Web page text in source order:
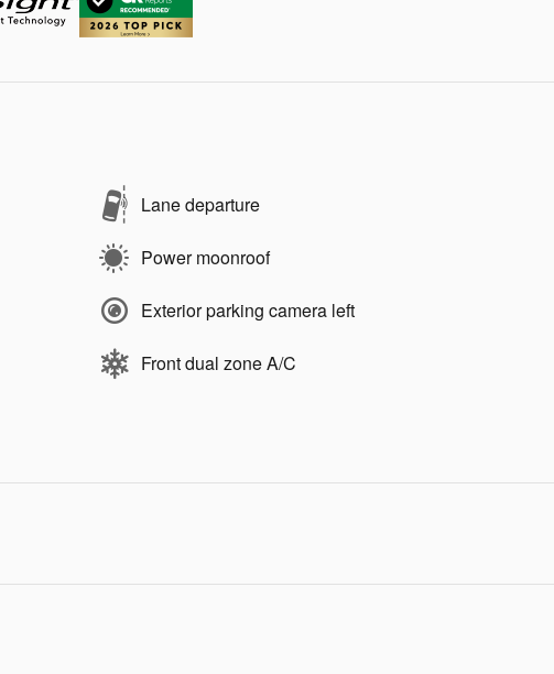
Lane departure
Power moonroof
Exterior parking camera left
Front dual zone A/C